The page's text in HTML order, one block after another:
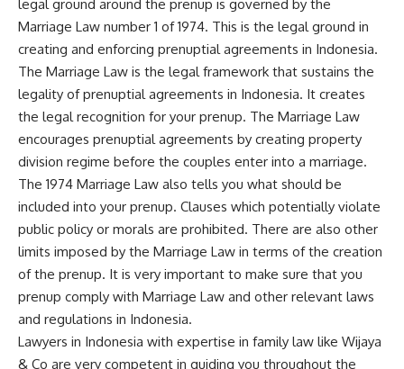
legal ground around the prenup is governed by the
Marriage Law number 1 of 1974. This is the legal ground in
creating and enforcing prenuptial agreements in Indonesia.
The Marriage Law is the legal framework that sustains the
legality of prenuptial agreements in Indonesia. It creates
the legal recognition for your prenup. The Marriage Law
encourages prenuptial agreements by creating property
division regime before the couples enter into a marriage.
The 1974 Marriage Law also tells you what should be
included into your prenup. Clauses which potentially violate
public policy or morals are prohibited. There are also other
limits imposed by the Marriage Law in terms of the creation
of the prenup. It is very important to make sure that you
prenup comply with Marriage Law and other relevant laws
and regulations in Indonesia.
Lawyers in Indonesia with expertise in family law like Wijaya
& Co are very competent in guiding you throughout the